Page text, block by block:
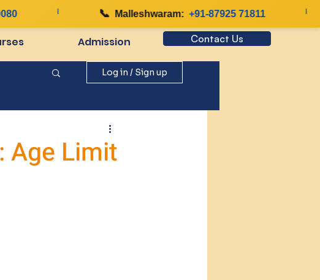
Malleshwaram: +91-87925 71811
Admission Contact Us
Log in / Sign up
Age Limit